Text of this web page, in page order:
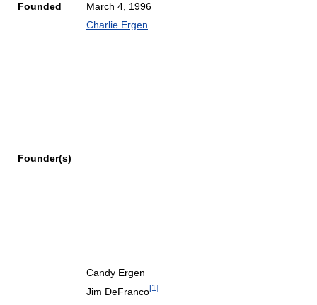
Founded
March 4, 1996
Founder(s)
Charlie Ergen
Candy Ergen
Jim DeFranco[1 ]